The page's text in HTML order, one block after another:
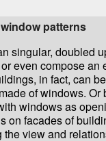
patterns
singular, doubled
even compose an
in fact, can
of windows. Or
windows as
on facades of
the view and